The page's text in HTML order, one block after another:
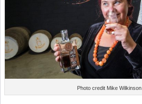
Photo credit Mike Wilkinson